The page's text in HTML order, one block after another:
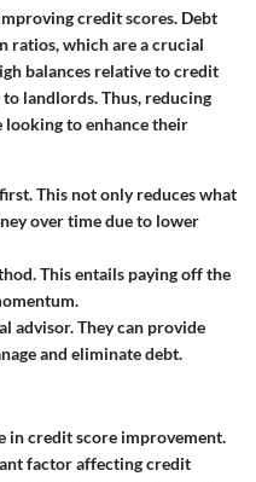
credit scores. Debt
ratios, which are a crucial
balances relative to credit
landlords. Thus, reducing
to enhance their
This not only reduces what
over time due to lower
This entails paying off the
advisor. They can provide
and eliminate debt.
in credit score improvement.
factor affecting credit